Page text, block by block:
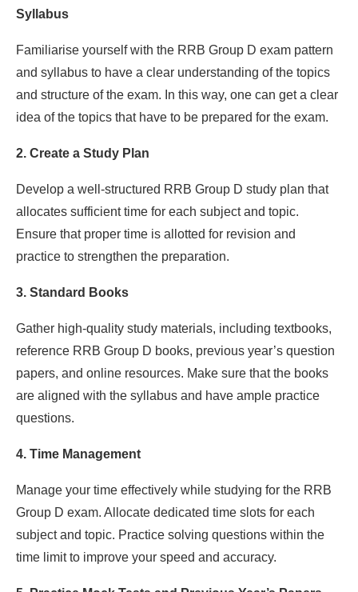
Syllabus
Familiarise yourself with the RRB Group D exam pattern
and syllabus to have a clear understanding of the topics
and structure of the exam. In this way, one can get a clear
idea of the topics that have to be prepared for the exam.
2. Create a Study Plan
Develop a well-structured RRB Group D study plan that
allocates sufficient time for each subject and topic.
Ensure that proper time is allotted for revision and
practice to strengthen the preparation.
3. Standard Books
Gather high-quality study materials, including textbooks,
reference RRB Group D books, previous year’s question
papers, and online resources. Make sure that the books
are aligned with the syllabus and have ample practice
questions.
4. Time Management
Manage your time effectively while studying for the RRB
Group D exam. Allocate dedicated time slots for each
subject and topic. Practice solving questions within the
time limit to improve your speed and accuracy.